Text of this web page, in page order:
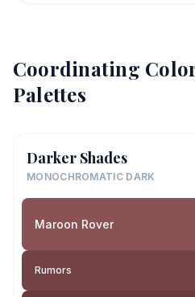
Coordinating
Palettes
Darker Shades
MONOCHROMATIC DARK
Maroon Rover
Rumors